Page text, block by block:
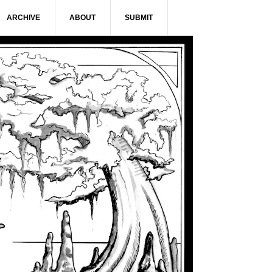
ARCHIVE ABOUT SUBMIT